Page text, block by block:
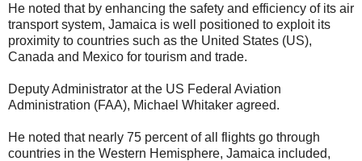
He noted that by enhancing the safety and efficiency of its air
transport system, Jamaica is well positioned to exploit its
proximity to countries such as the United States (US),
Canada and Mexico for tourism and trade.
Deputy Administrator at the US Federal Aviation
Administration (FAA), Michael Whitaker agreed.
He noted that nearly 75 percent of all flights go through
countries in the Western Hemisphere, Jamaica included,